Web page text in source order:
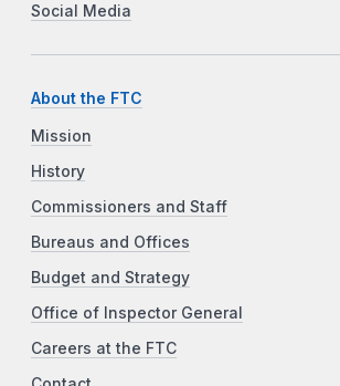
Social Media
About the FTC
Mission
History
Commissioners and Staff
Bureaus and Offices
Budget and Strategy
Office of Inspector General
Careers at the FTC